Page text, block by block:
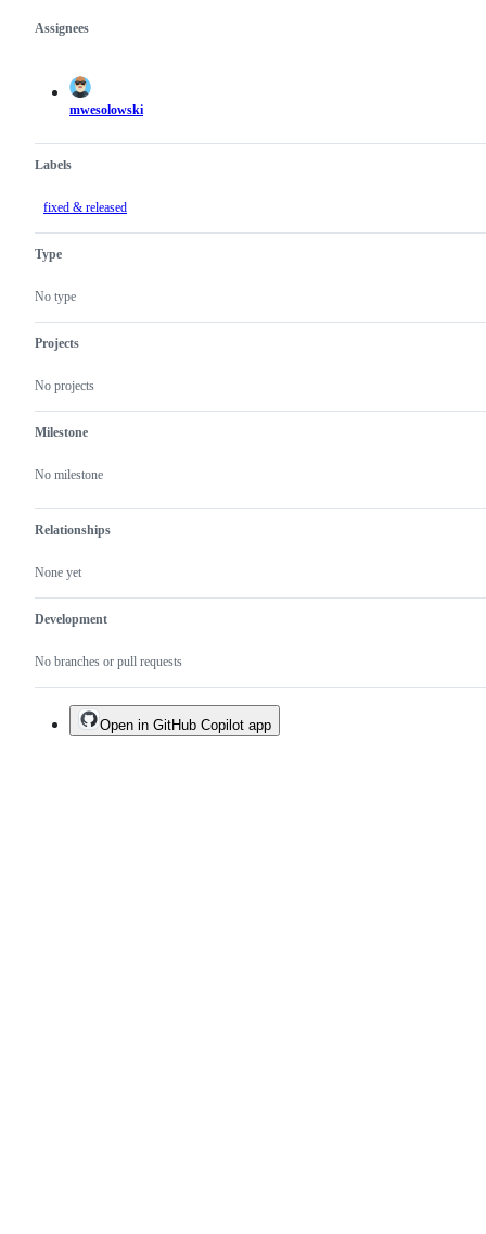
Metadata
Assignees
mwesolowski
Labels
fixed & released
Type
No type
Projects
No projects
Milestone
No milestone
Relationships
None yet
Development
No branches or pull requests
Issue
actions
Open in GitHub Copilot app